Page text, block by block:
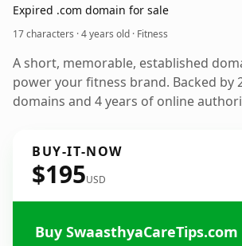
Expired .com domain for sale
17 characters ·4 years old · Fitness
A short, memorable, established
power your fitness brand. Backed by
domains and 4 years of online
BUY-IT-NOW
$195USD
Buy SwaasthyaCareTips.com